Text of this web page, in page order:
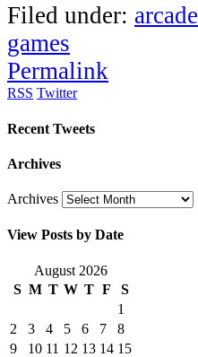
Filed under: arcade
games
Permalink
RSS Twitter
Recent Tweets
Archives
Archives
View Posts by Date
August 2026
S M T W T F
S
1
2
3 4 5 6 7
8
9
10 11 12 13 14 15